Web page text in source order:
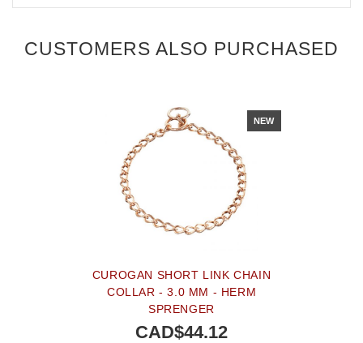
CUSTOMERS ALSO PURCHASED
NEW
CUROGAN SHORT LINK CHAIN
COLLAR - 3.0 MM - HERM
SPRENGER
CAD$44.12